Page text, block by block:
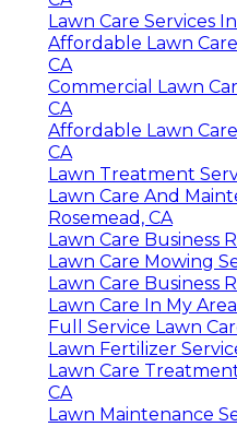
Lawn Care Services
Affordable Lawn
CA
Commercial Lawn
CA
Affordable Lawn
CA
Lawn Treatment
Lawn Care And
Rosemead, CA
Lawn Care Business
Lawn Care Mowing
Lawn Care Business
Lawn Care In My
Full Service Lawn
Lawn Fertilizer
Lawn Care
CA
Lawn Maintenance